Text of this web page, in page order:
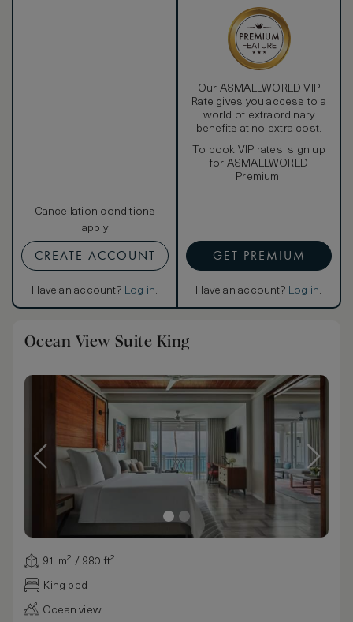
Cancellation conditions
apply
CREATE ACCOUNT
Have an account? Log in.
Our ASMALLWORLD VIP
Rate gives you access to a
world of extraordinary
benefits at no extra cost.
To book VIP rates, sign up
for ASMALLWORLD
Premium.
GET PREMIUM
Have an account? Log in.
Ocean View Suite King
91 m² / 980 ft²
King bed
Ocean view